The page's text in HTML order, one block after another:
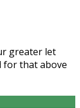
greater let
for that above